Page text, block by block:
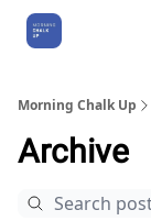
Morning Chalk Up
Archive